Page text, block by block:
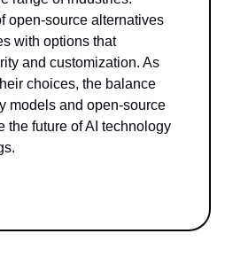
open-source alternatives
with options that
and customization. As
choices, the balance
models and open-source
the future of AI technology